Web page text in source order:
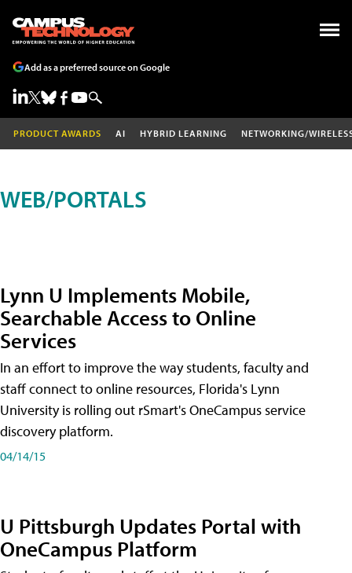
Add as a preferred source on Google
PRODUCT AWARDS AI HYBRID LEARNING NETWORKING/
WEB/PORTALS
Lynn U Implements Mobile,
Searchable Access to Online
Services
In an effort to improve the way students, faculty and
staff connect to online resources, Florida's Lynn
University is rolling out rSmart's OneCampus service
discovery platform.
04/14/15
U Pittsburgh Updates Portal with
OneCampus Platform